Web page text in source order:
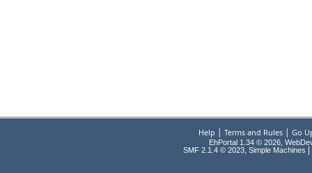
Help | Terms and Rules| Go
EhPortal 1.34 © 2026,
SMF 2.1.4 © 2023, Simple Machines